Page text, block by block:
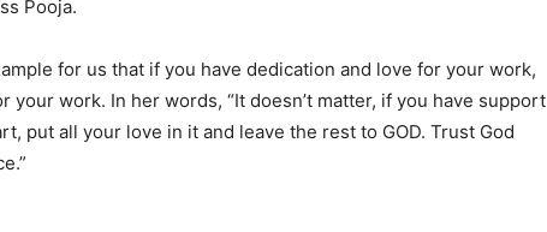
Pooja.
for us that if you have dedication and love for your work,
your work. In her words, “It doesn’t matter, if you have support
put all your love in it and leave the rest to GOD. Trust God